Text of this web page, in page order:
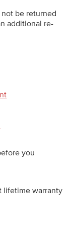
be returned
additional re-
you
lifetime warranty